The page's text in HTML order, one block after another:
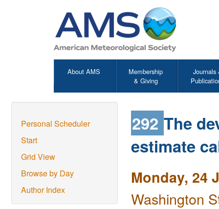
About AMS
Membership
& Giving
Journals
Personal Scheduler
Start
Grid View
Browse by Day
Author Index
292 The
estimate
Monday, 24
Washington